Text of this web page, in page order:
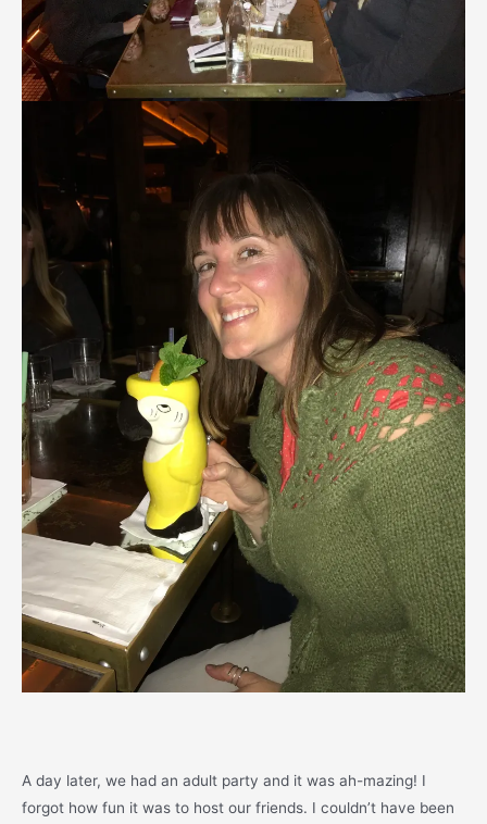
A day later, we had an adult party and it was ah-mazing! I
forgot how fun it was to host our friends. I couldn’t have been